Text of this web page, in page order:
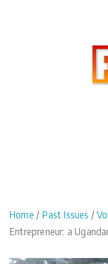
Home / Past Issues /
Entrepreneur: a